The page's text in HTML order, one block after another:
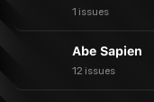
1 issues
Abe Sapien
12 issues